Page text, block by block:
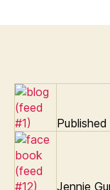
Published
Jennie